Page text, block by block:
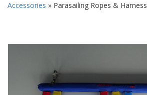
Accessories » Parasailing Ropes & Harness